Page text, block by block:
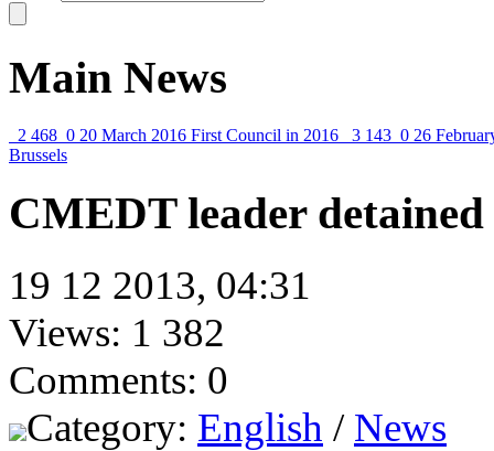
Main News
2 468 0 20 March 2016 First Council in 2016 3 143 0 26
Brussels
CMEDT leader
19 12 2013, 04:31
Views: 1 382
Comments: 0
Category: English / News